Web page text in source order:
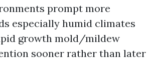
prompt more
especially humid climates
growth mold/mildew
sooner rather than later